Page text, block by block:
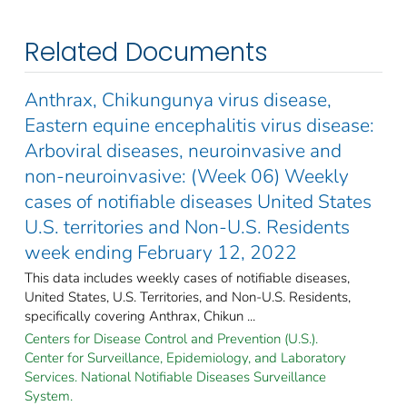
Related Documents
Anthrax, Chikungunya virus disease,
Eastern equine encephalitis virus disease:
Arboviral diseases, neuroinvasive and
non-neuroinvasive: (Week 06) Weekly
cases of notifiable diseases United States
U.S. territories and Non-U.S. Residents
week ending February 12, 2022
This data includes weekly cases of notifiable diseases,
United States, U.S. Territories, and Non-U.S. Residents,
specifically covering Anthrax, Chikun ...
Centers for Disease Control and Prevention (U.S.).
Center for Surveillance, Epidemiology, and Laboratory
Services. National Notifiable Diseases Surveillance
System.